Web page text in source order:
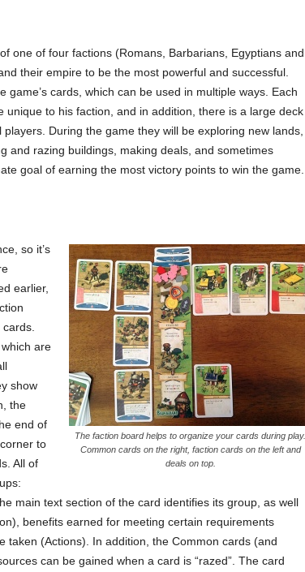
one of four factions (Romans, Barbarians, Egyptians and
their empire to be the most powerful and successful.
game’s cards, which can be used in multiple ways. Each
unique to his faction, and in addition, there is a large deck
During the game they will be exploring new lands,
and razing buildings, making deals, and sometimes
goal of earning the most victory points to win the game.
The faction board helps to organize your cards during play.
Common cards on the right, faction cards on the left and
deals on top.
so it’s
earlier,
are
show
the
end of
to
All of
main text section of the card identifies its group, as well
benefits earned for meeting certain requirements
taken (Actions). In addition, the Common cards (and
can be gained when a card is “razed”. The card